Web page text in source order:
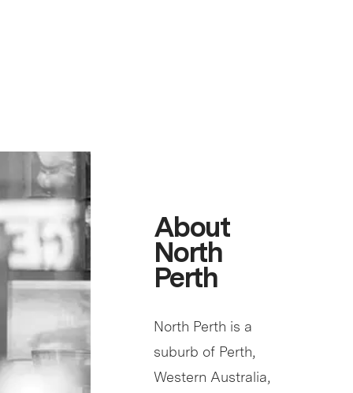
About
North
Perth
North Perth is a
suburb of Perth,
Western Australia,